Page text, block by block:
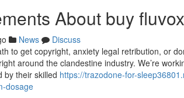
About buy
News
Discuss
to get copyright, anxiety legal retribution, or
around the clandestine industry. We’re
by their skilled https://trazodone-for-
dosage